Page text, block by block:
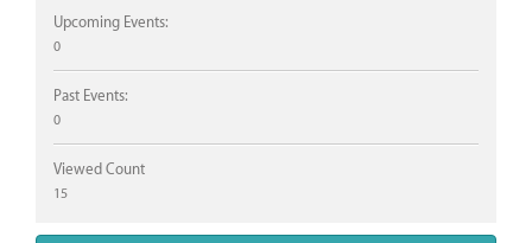
Upcoming Events:
0
Past Events:
0
Viewed Count
15